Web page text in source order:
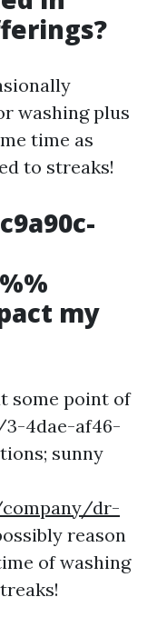
washing plus
time as
to streaks!
my
some point of
3-4dae-af46-
sunny
dr-
reason
of washing